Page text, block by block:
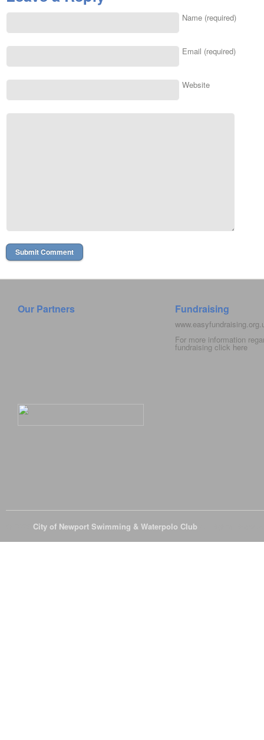
Name (required)
Email (required)
Website
Our Partners Fundraising
For more information
fundraising click here
City of Newport Swimming & Waterpolo Club